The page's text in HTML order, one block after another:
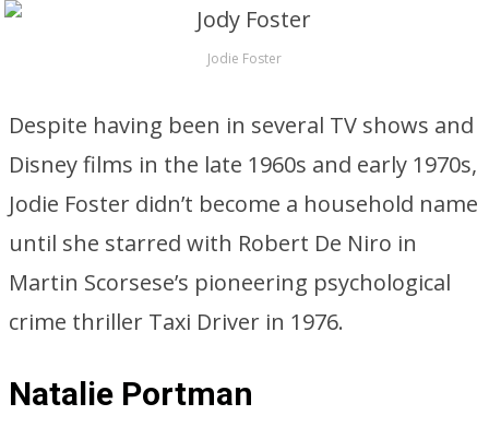
Jodie Foster
Despite having been in several TV shows and
Disney films in the late 1960s and early 1970s,
Jodie Foster didn’t become a household name
until she starred with Robert De Niro in
Martin Scorsese’s pioneering psychological
crime thriller Taxi Driver in 1976.
Natalie Portman